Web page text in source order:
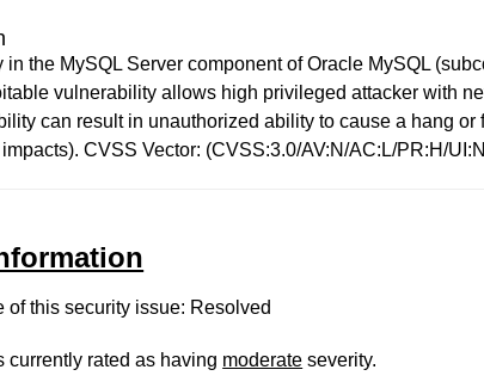
in the MySQL Server component of Oracle MySQL
vulnerability allows high privileged attacker with
can result in unauthorized ability to cause a hang
CVSS Vector: (CVSS:3.0/AV:N/AC:L/PR:H/
of this security issue: Resolved
currently rated as having moderate severity.